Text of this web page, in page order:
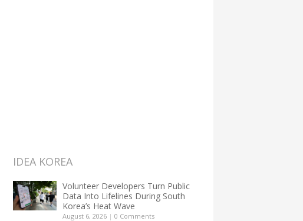
IDEA KOREA
Volunteer Developers Turn Public
Data Into Lifelines During South
Korea’s Heat Wave
August 6, 2026 | 0 Comments